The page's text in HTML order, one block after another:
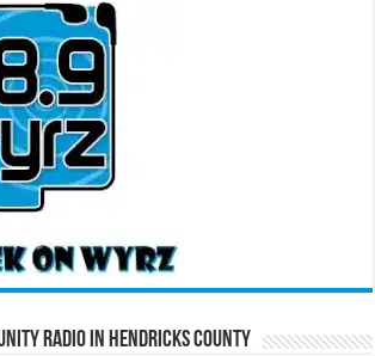
Radio in Hendricks County